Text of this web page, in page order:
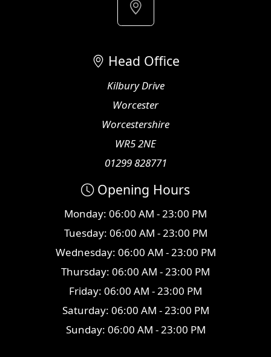
Head Office
Kilbury Drive
Worcester
Worcestershire
WR5 2NE
01299 828771
Opening Hours
Monday: 06:00 AM - 23:00 PM
Tuesday: 06:00 AM - 23:00 PM
Wednesday: 06:00 AM - 23:00 PM
Thursday: 06:00 AM - 23:00 PM
Friday: 06:00 AM - 23:00 PM
Saturday: 06:00 AM - 23:00 PM
Sunday: 06:00 AM - 23:00 PM